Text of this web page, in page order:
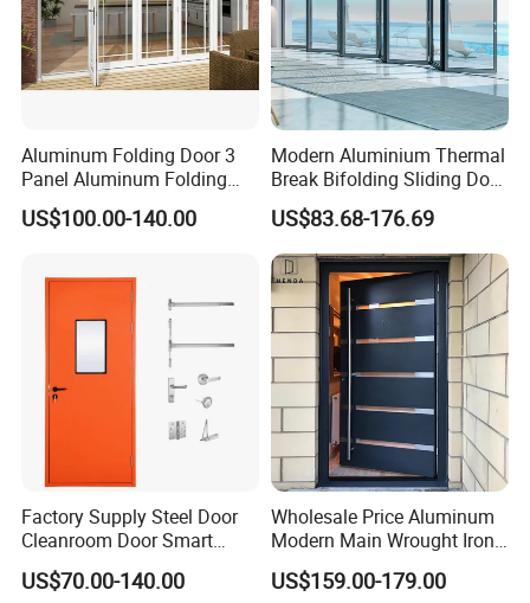
Aluminum Folding Door 3
Panel Aluminum Folding
Door
US$100.00-140.00
Modern Aluminium Thermal
Break Bifolding Sliding Door
Metal Double Glass Balcony
Entrance Doors
US$83.68-176.69
Factory Supply Steel Door
Cleanroom Door Smart
Design Popular Sell
Laboratory Door
US$70.00-140.00
Wholesale Price Aluminum
Modern Main Wrought Iron
Double Single Gate Garage
Sliding Glass Security Front
US$159.00-179.00